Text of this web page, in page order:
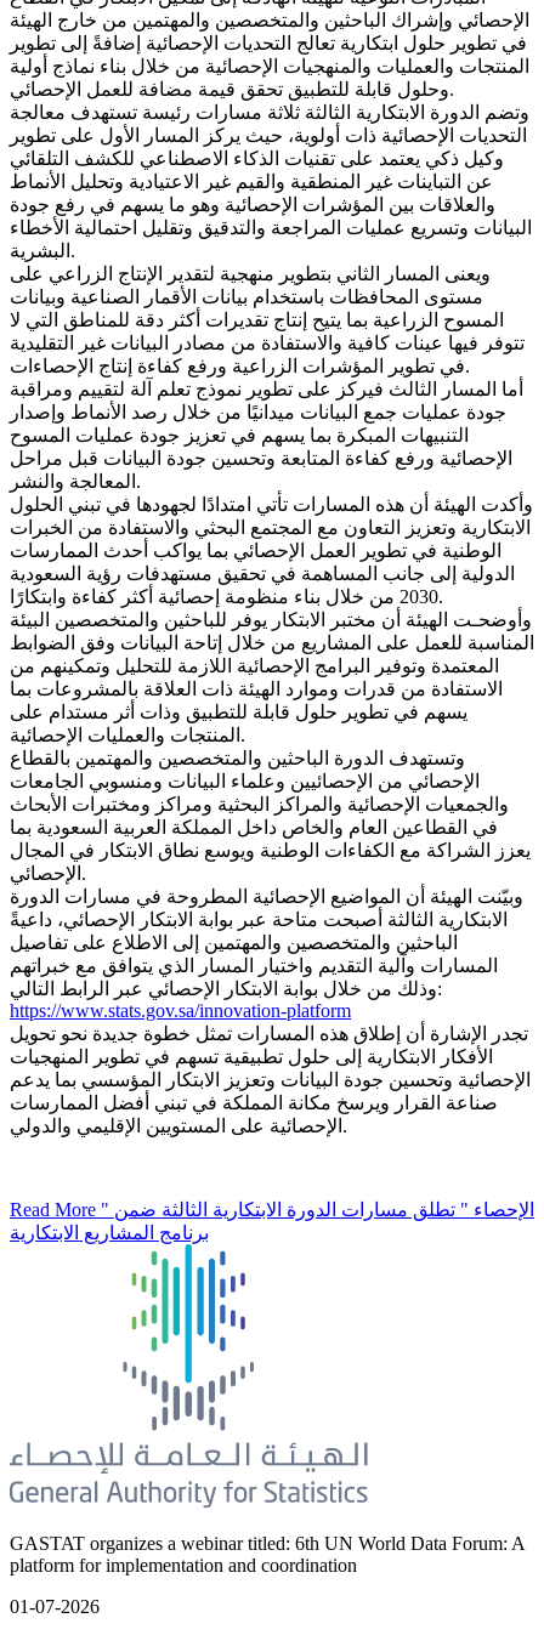
الإحصائي وإشراك الباحثين والمتخصصين والمهتمين من خارج الهيئة
في تطوير حلول ابتكارية تعالج التحديات الإحصائية إضافةً إلى تطوير
المنتجات والعمليات والمنهجيات الإحصائية من خلال بناء نماذج أولية
وحلول قابلة للتطبيق تحقق قيمة مضافة للعمل الإحصائي.
وتضم الدورة الابتكارية الثالثة ثلاثة مسارات رئيسة تستهدف معالجة
التحديات الإحصائية ذات أولوية، حيث يركز المسار الأول على تطوير
وكيل ذكي يعتمد على تقنيات الذكاء الاصطناعي للكشف التلقائي
عن التباينات غير المنطقية والقيم غير الاعتيادية وتحليل الأنماط
والعلاقات بين المؤشرات الإحصائية وهو ما يسهم في رفع جودة
البيانات وتسريع عمليات المراجعة والتدقيق وتقليل احتمالية الأخطاء
البشرية.
ويعنى المسار الثاني بتطوير منهجية لتقدير الإنتاج الزراعي على
مستوى المحافظات باستخدام بيانات الأقمار الصناعية وبيانات
المسوح الزراعية بما يتيح إنتاج تقديرات أكثر دقة للمناطق التي لا
تتوفر فيها عينات كافية والاستفادة من مصادر البيانات غير التقليدية
في تطوير المؤشرات الزراعية ورفع كفاءة إنتاج الإحصاءات.
أما المسار الثالث فيركز على تطوير نموذج تعلم آلة لتقييم ومراقبة
جودة عمليات جمع البيانات ميدانيًا من خلال رصد الأنماط وإصدار
التنبيهات المبكرة بما يسهم في تعزيز جودة عمليات المسوح
الإحصائية ورفع كفاءة المتابعة وتحسين جودة البيانات قبل مراحل
المعالجة والنشر.
وأكدت الهيئة أن هذه المسارات تأتي امتدادًا لجهودها في تبني الحلول
الابتكارية وتعزيز التعاون مع المجتمع البحثي والاستفادة من الخبرات
الوطنية في تطوير العمل الإحصائي بما يواكب أحدث الممارسات
الدولية إلى جانب المساهمة في تحقيق مستهدفات رؤية السعودية
2030 من خلال بناء منظومة إحصائية أكثر كفاءة وابتكارًا.
وأوضحـت الهيئة أن مختبر الابتكار يوفر للباحثين والمتخصصين البيئة
المناسبة للعمل على المشاريع من خلال إتاحة البيانات وفق الضوابط
المعتمدة وتوفير البرامج الإحصائية اللازمة للتحليل وتمكينهم من
الاستفادة من قدرات وموارد الهيئة ذات العلاقة بالمشروعات بما
يسهم في تطوير حلول قابلة للتطبيق وذات أثر مستدام على
المنتجات والعمليات الإحصائية.
وتستهدف الدورة الباحثين والمتخصصين والمهتمين بالقطاع
الإحصائي من الإحصائيين وعلماء البيانات ومنسوبي الجامعات
والجمعيات الإحصائية والمراكز البحثية ومراكز ومختبرات الأبحاث
في القطاعين العام والخاص داخل المملكة العربية السعودية بما
يعزز الشراكة مع الكفاءات الوطنية ويوسع نطاق الابتكار في المجال
الإحصائي.
وبيّنت الهيئة أن المواضيع الإحصائية المطروحة في مسارات الدورة
الابتكارية الثالثة أصبحت متاحة عبر بوابة الابتكار الإحصائي، داعيةً
الباحثين والمتخصصين والمهتمين إلى الاطلاع على تفاصيل
المسارات وآلية التقديم واختيار المسار الذي يتوافق مع خبراتهم
وذلك من خلال بوابة الابتكار الإحصائي عبر الرابط التالي:
https://www.stats.gov.sa/innovation-platform
تجدر الإشارة أن إطلاق هذه المسارات تمثل خطوة جديدة نحو تحويل
الأفكار الابتكارية إلى حلول تطبيقية تسهم في تطوير المنهجيات
الإحصائية وتحسين جودة البيانات وتعزيز الابتكار المؤسسي بما يدعم
صناعة القرار ويرسخ مكانة المملكة في تبني أفضل الممارسات
الإحصائية على المستويين الإقليمي والدولي.
Read More " الإحصاء " تطلق مسارات الدورة الابتكارية الثالثة ضمن
برنامج المشاريع الابتكارية
GASTAT organizes a webinar titled: 6th UN World Data Forum: A
platform for implementation and coordination
01-07-2026